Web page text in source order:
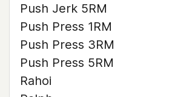
Push Jerk 5RM
Push Press 1RM
Push Press 3RM
Push Press 5RM
Rahoi